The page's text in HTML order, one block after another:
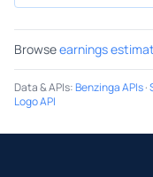
Browseearnings
Data & APIs:Benzinga APIs·
Logo API